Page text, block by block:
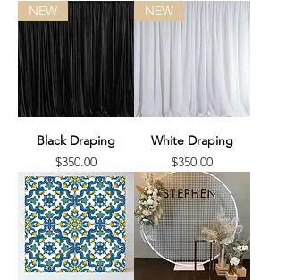
NEW
Black Draping
Price
$350.00
NEW
White Draping
Price
$350.00